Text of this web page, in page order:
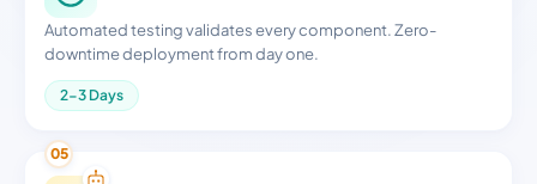
Automated testing validates every component. Zero-
downtime deployment from day one.
2-3 Days
05